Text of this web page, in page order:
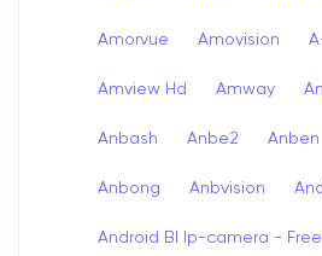
Amorvue Amovision
Amview Hd Amway
Anbash Anbe2 Anben
Anbong Anbvision
Android Bl Ip-camera - Free